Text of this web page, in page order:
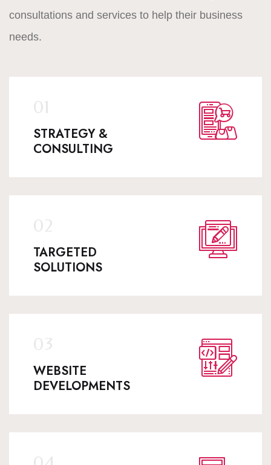
consultations and services to help their business
needs.
STRATEGY &
CONSULTING
TARGETED
SOLUTIONS
WEBSITE
DEVELOPMENTS